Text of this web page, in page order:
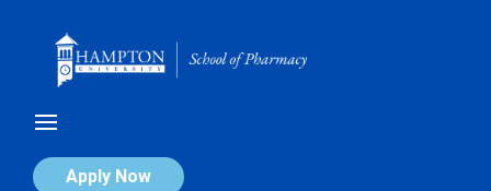
Apply Now
Calendar of Events